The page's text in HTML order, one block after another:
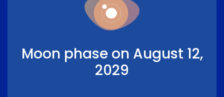
Moon phase on August 12,
2029